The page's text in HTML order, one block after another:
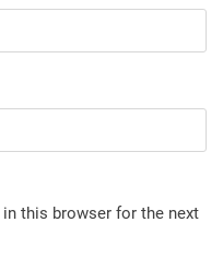
this browser for the next